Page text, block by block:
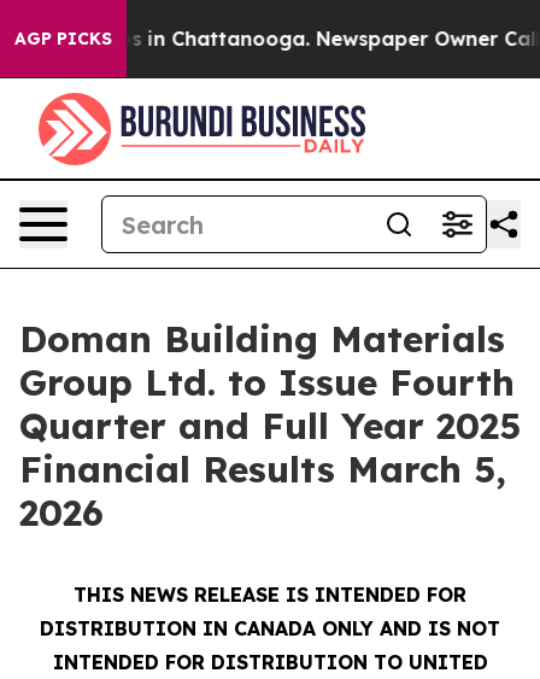
AGP PICKS
Chaos in Chattanooga. Newspaper Owner Calls
Doman Building Materials
Group Ltd. to Issue Fourth
Quarter and Full Year 2025
Financial Results March 5,
2026
THIS NEWS RELEASE IS INTENDED FOR
DISTRIBUTION IN CANADA ONLY AND IS NOT
INTENDED FOR DISTRIBUTION TO UNITED